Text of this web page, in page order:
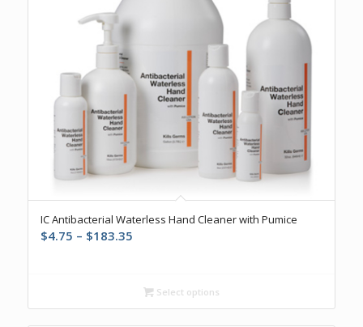
IC Antibacterial Waterless Hand Cleaner with Pumice
$4.75 – $183.35Price
through
$183.35
Select options